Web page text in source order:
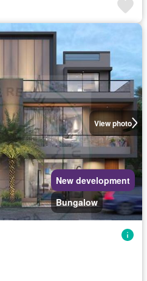
View photo
New development
Bungalow